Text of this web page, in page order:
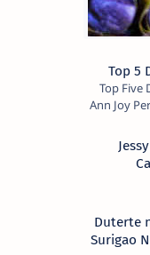
Top 5
Top
Ann Joy Perez Surigao is
Surigao
Duterte
Surigao